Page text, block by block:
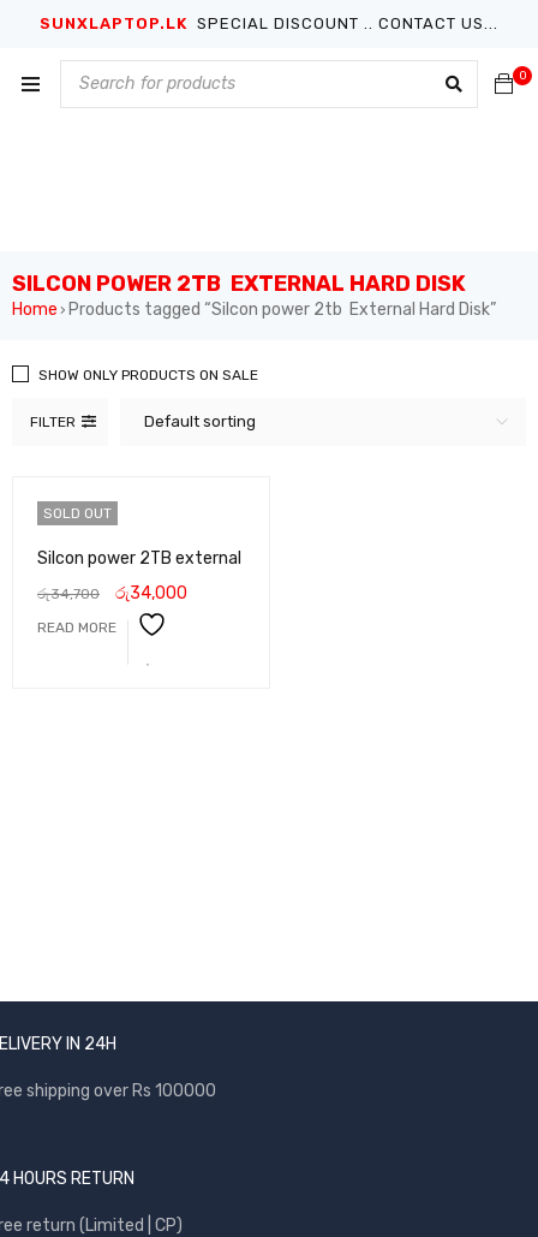
SUNXLAPTOP.LK SPECIAL DISCOUNT .. CONTACT US...
0
SILCON POWER 2TB EXTERNAL HARD DISK
Home › Products tagged “Silcon power 2tb External Hard Disk”
FILTER Default sorting
SHOW ONLY PRODUCTS ON SALE
SOLD OUT
Silcon power 2TB external
රු34,700 රු34,000
READ MORE
IN 24H
shipping over Rs 100000
HOURS RETURN
return (Limited | CP)